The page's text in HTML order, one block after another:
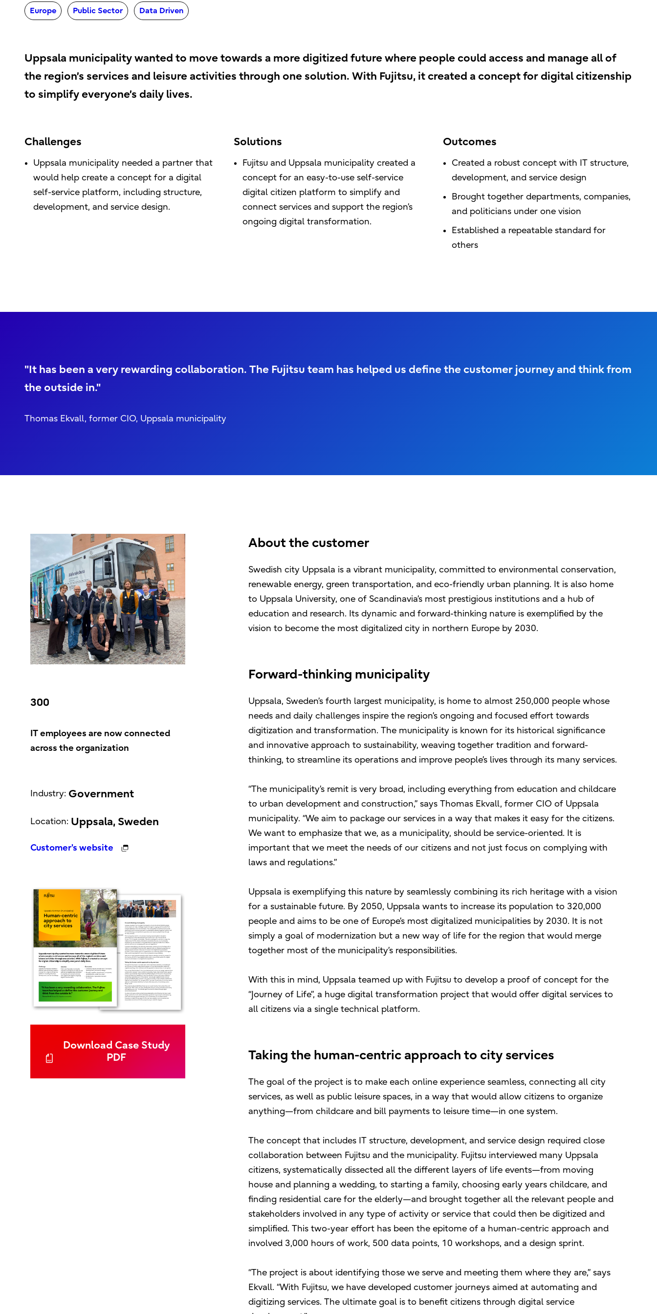
Europe Public Sector Data Driven
Uppsala municipality wanted to move towards a more digitized future where people could access and manage all of
the region’s services and leisure activities through one solution. With Fujitsu, it created a concept for digital citizenship
to simplify everyone’s daily lives.
Challenges
Uppsala municipality needed a partner that
would help create a concept for a digital
self-service platform, including structure,
development, and service design.
Solutions
Fujitsu and Uppsala municipality created a
concept for an easy-to-use self-service
digital citizen platform to simplify and
connect services and support the region’s
ongoing digital transformation.
Outcomes
Created a robust concept with IT structure,
development, and service design
Brought together departments, companies,
and politicians under one vision
Established a repeatable standard for
others
"It has been a very rewarding collaboration. The Fujitsu team has helped us define the customer journey and think from
the outside in."
Thomas Ekvall, former CIO, Uppsala municipality
300
IT employees are now connected
across the organization
Industry: Government
Location: Uppsala, Sweden
Customer's website
Download Case Study
PDF
About the customer
Swedish city Uppsala is a vibrant municipality, committed to environmental conservation,
renewable energy, green transportation, and eco-friendly urban planning. It is also home
to Uppsala University, one of Scandinavia’s most prestigious institutions and a hub of
education and research. Its dynamic and forward-thinking nature is exemplified by the
vision to become the most digitalized city in northern Europe by 2030.
Forward-thinking municipality
Uppsala, Sweden’s fourth largest municipality, is home to almost 250,000 people whose
needs and daily challenges inspire the region’s ongoing and focused effort towards
digitization and transformation. The municipality is known for its historical significance
and innovative approach to sustainability, weaving together tradition and forward-
thinking, to streamline its operations and improve people’s lives through its many services.
“The municipality’s remit is very broad, including everything from education and childcare
to urban development and construction,” says Thomas Ekvall, former CIO of Uppsala
municipality. “We aim to package our services in a way that makes it easy for the citizens.
We want to emphasize that we, as a municipality, should be service-oriented. It is
important that we meet the needs of our citizens and not just focus on complying with
laws and regulations.”
Uppsala is exemplifying this nature by seamlessly combining its rich heritage with a vision
for a sustainable future. By 2050, Uppsala wants to increase its population to 320,000
people and aims to be one of Europe’s most digitalized municipalities by 2030. It is not
simply a goal of modernization but a new way of life for the region that would merge
together most of the municipality’s responsibilities.
With this in mind, Uppsala teamed up with Fujitsu to develop a proof of concept for the
“Journey of Life”, a huge digital transformation project that would offer digital services to
all citizens via a single technical platform.
Taking the human-centric approach to city services
The goal of the project is to make each online experience seamless, connecting all city
services, as well as public leisure spaces, in a way that would allow citizens to organize
anything—from childcare and bill payments to leisure time—in one system.
The concept that includes IT structure, development, and service design required close
collaboration between Fujitsu and the municipality. Fujitsu interviewed many Uppsala
citizens, systematically dissected all the different layers of life events—from moving
house and planning a wedding, to starting a family, choosing early years childcare, and
finding residential care for the elderly—and brought together all the relevant people and
stakeholders involved in any type of activity or service that could then be digitized and
simplified. This two-year effort has been the epitome of a human-centric approach and
involved 3,000 hours of work, 500 data points, 10 workshops, and a design sprint.
“The project is about identifying those we serve and meeting them where they are,” says
Ekvall. “With Fujitsu, we have developed customer journeys aimed at automating and
digitizing services. The ultimate goal is to benefit citizens through digital service